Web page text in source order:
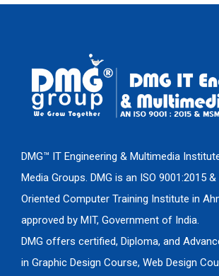
DMG™ IT Engineering & Multimedia
Media Groups. DMG is an ISO 9001:2015
Oriented Computer Training Institute in
approved by MIT, Government of India.
DMG offers certified, Diploma, and
in Graphic Design Course, Web Design